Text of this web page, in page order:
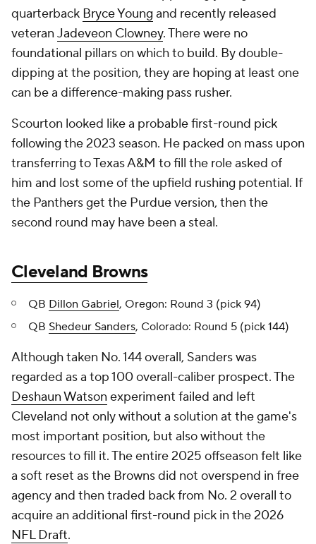
quarterback Bryce Young and recently released
veteran Jadeveon Clowney. There were no
foundational pillars on which to build. By double-
dipping at the position, they are hoping at least one
can be a difference-making pass rusher.
Scourton looked like a probable first-round pick
following the 2023 season. He packed on mass upon
transferring to Texas A&M to fill the role asked of
him and lost some of the upfield rushing potential. If
the Panthers get the Purdue version, then the
second round may have been a steal.
Cleveland Browns
QB Dillon Gabriel, Oregon: Round 3 (pick 94)
QB Shedeur Sanders, Colorado: Round 5 (pick 144)
Although taken No. 144 overall, Sanders was
regarded as a top 100 overall-caliber prospect. The
Deshaun Watson experiment failed and left
Cleveland not only without a solution at the game's
most important position, but also without the
resources to fill it. The entire 2025 offseason felt like
a soft reset as the Browns did not overspend in free
agency and then traded back from No. 2 overall to
acquire an additional first-round pick in the 2026
NFL Draft.